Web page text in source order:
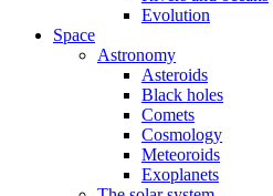
Evolution
Space
Astronomy
Asteroids
Black holes
Comets
Cosmology
Meteoroids
Exoplanets